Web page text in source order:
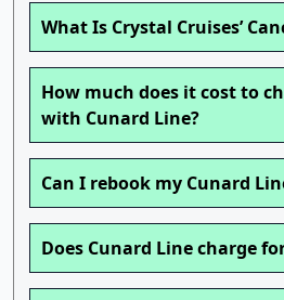
What Is Crystal Cruises’
How much does it cost to
with Cunard Line?
Can I rebook my Cunard
Does Cunard Line charge